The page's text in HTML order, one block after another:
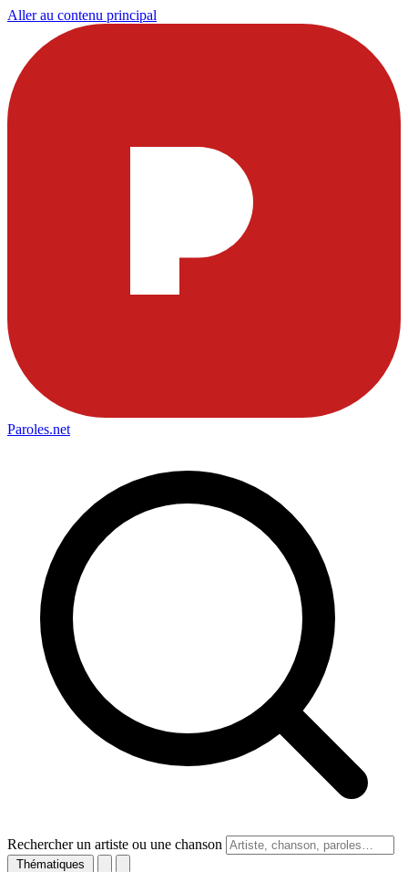
Aller au contenu principal
Paroles.net
Rechercher un artiste ou une chanson
Thématiques